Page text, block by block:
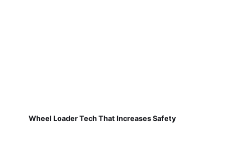
Wheel Loader Tech That Increases Safety